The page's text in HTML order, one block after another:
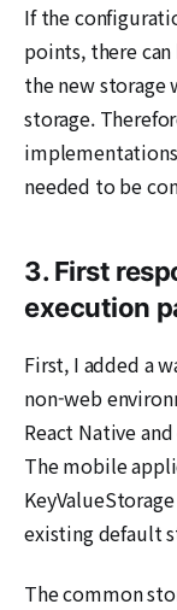
If the
points, there
the new
storage.
needed to be
3. First
execution
First, I added a
non-web
React Native
The mobile
existing default
The common